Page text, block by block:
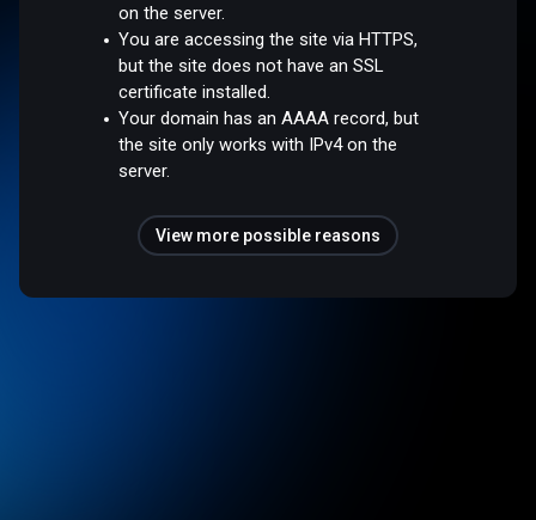
on the server.
You are accessing the site via HTTPS,
but the site does not have an SSL
certificate installed.
Your domain has an AAAA record, but
the site only works with IPv4 on the
server.
View more possible reasons